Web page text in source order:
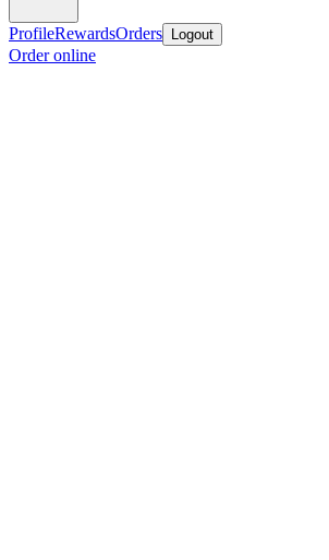
ProfileRewardsOrders Logout
Order online